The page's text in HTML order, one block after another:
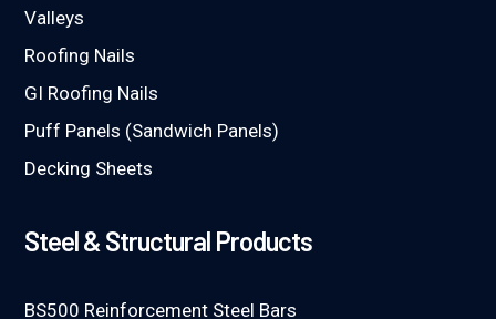
Valleys
Roofing Nails
GI Roofing Nails
Puff Panels (Sandwich Panels)
Decking Sheets
Steel & Structural Products
BS500 Reinforcement Steel Bars